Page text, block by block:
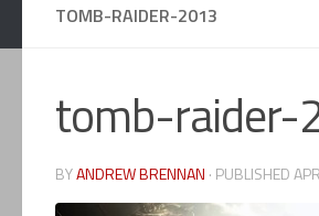
TOMB-RAIDER-2013
tomb-raider-
BYANDREW BRENNAN · PUBLISHED